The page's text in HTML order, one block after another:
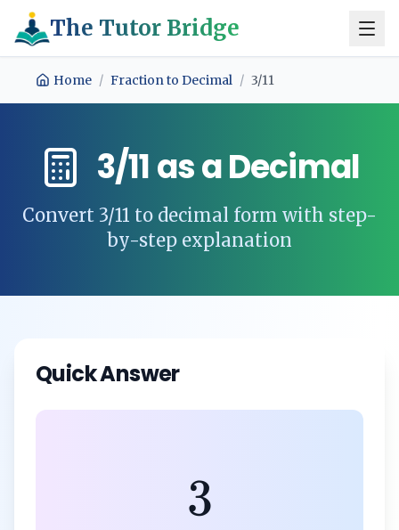
The Tutor Bridge
Home / Fraction to Decimal / 3/11
3/11as a Decimal
Convert 3/11 to decimal form with step-
by-step explanation
Quick Answer
3